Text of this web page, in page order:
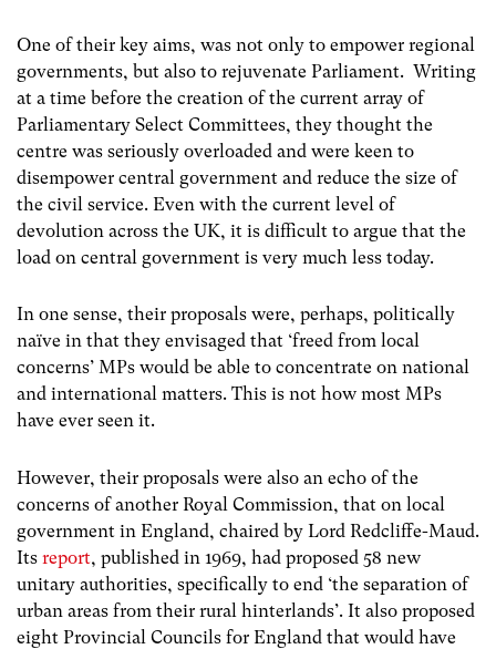
One of their key aims, was not only to empower regional
governments, but also to rejuvenate Parliament. Writing
at a time before the creation of the current array of
Parliamentary Select Committees, they thought the
centre was seriously overloaded and were keen to
disempower central government and reduce the size of
the civil service. Even with the current level of
devolution across the UK, it is difficult to argue that the
load on central government is very much less today.
In one sense, their proposals were, perhaps, politically
naïve in that they envisaged that ‘freed from local
concerns’ MPs would be able to concentrate on national
and international matters. This is not how most MPs
have ever seen it.
However, their proposals were also an echo of the
concerns of another Royal Commission, that on local
government in England, chaired by Lord Redcliffe-Maud.
Its report, published in 1969, had proposed 58 new
unitary authorities, specifically to end ‘the separation of
urban areas from their rural hinterlands’. It also proposed
eight Provincial Councils for England that would have